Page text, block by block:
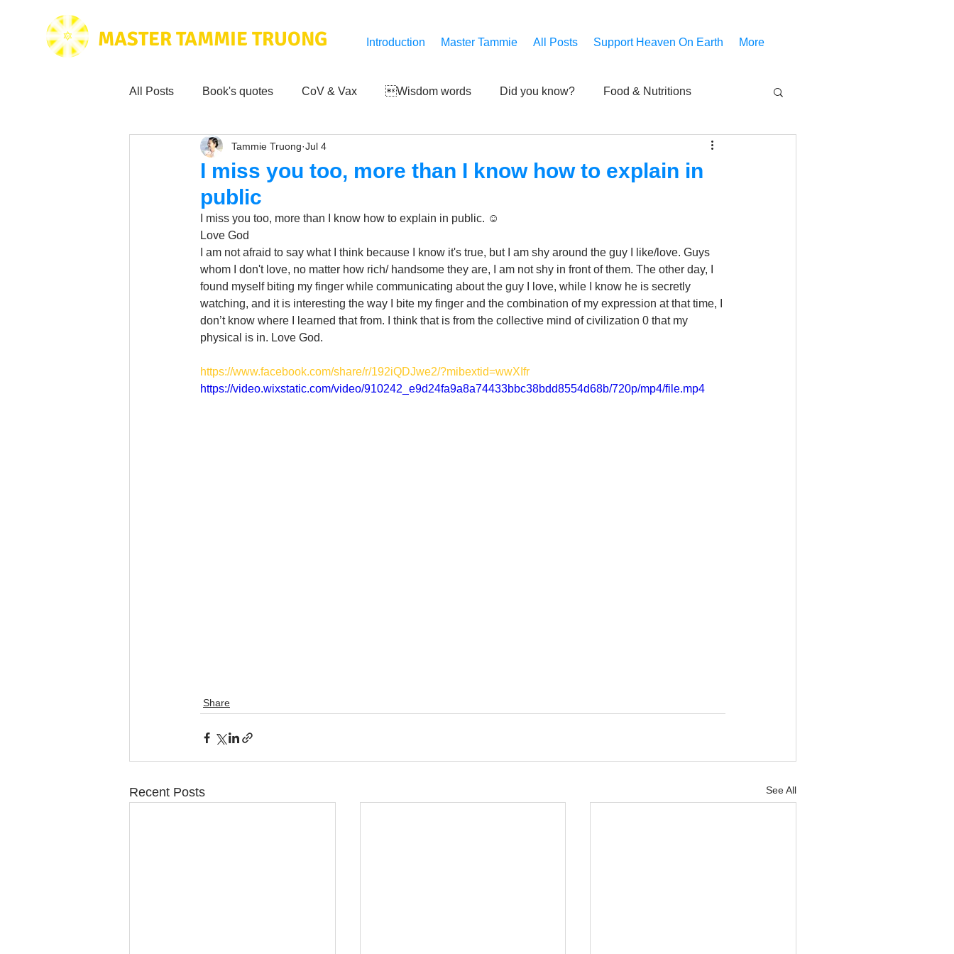
MASTER TAMMIE TRUONG Introduction Master Tammie All Posts Support Heaven On Earth More
All Posts Book's quotes CoV & Vax Wisdom words Did you know? Food & Nutritions
Health & Science Love for Mankind
Tammie's Testimonials
Music
I miss you too, more than I know how to explain in
public
Tammie Truong Jul 4
I miss you too, more than I know how to explain in public. ☺️
Love God
I am not afraid to say what I think because I know it's true, but I am shy around the guy I like/love. Guys
whom I don't love, no matter how rich/ handsome they are, I am not shy in front of them. The other day, I
found myself biting my finger while communicating about the guy I love, while I know he is secretly
watching, and it is interesting the way I bite my finger and the combination of my expression at that time, I
don’t know where I learned that from. I think that is from the collective mind of civilization 0 that my
physical is in. Love God.
https://www.facebook.com/share/r/192iQDJwe2/?mibextid=wwXIfr
https://video.wixstatic.com/video/910242_e9d24fa9a8a74433bbc38bdd8554d68b/720p/mp4/file.mp4
Share
Recent Posts See All